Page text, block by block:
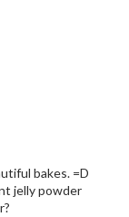
bakes. =D
jelly powder